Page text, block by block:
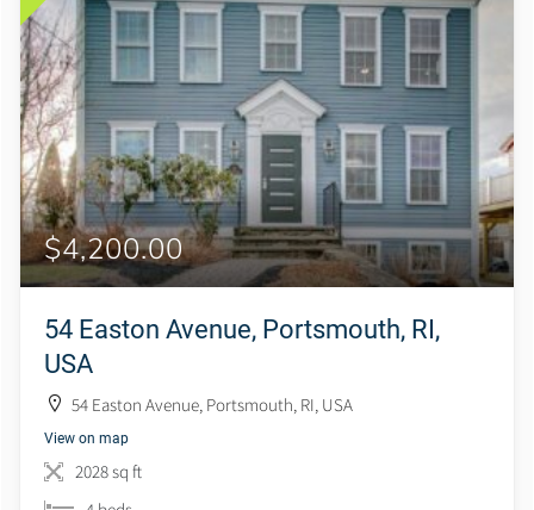
$4,200.00
54 Easton Avenue, Portsmouth, RI,
USA
54 Easton Avenue, Portsmouth, RI, USA
View on map
2028 sq ft